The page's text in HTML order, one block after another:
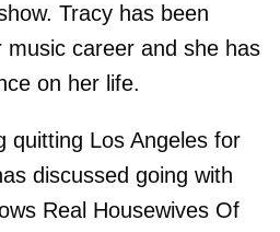
Tracy has been
music career and she has
on her life.
quitting Los Angeles for
discussed going with
Real Housewives Of